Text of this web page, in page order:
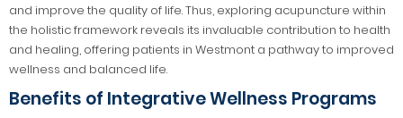
and improve the quality of life. Thus, exploring acupuncture within
the holistic framework reveals its invaluable contribution to health
and healing, offering patients in Westmont a pathway to improved
wellness and balanced life.
Benefits of Integrative Wellness Programs